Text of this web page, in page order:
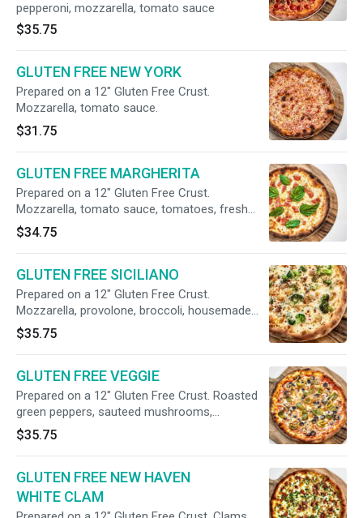
pepperoni, mozzarella, tomato sauce
$35.75
GLUTEN FREE NEW YORK
Prepared on a 12" Gluten Free Crust.
Mozzarella, tomato sauce.
$31.75
GLUTEN FREE MARGHERITA
Prepared on a 12" Gluten Free Crust.
Mozzarella, tomato sauce, tomatoes, fresh
basil, olive oil.
$34.75
GLUTEN FREE SICILIANO
Prepared on a 12" Gluten Free Crust.
Mozzarella, provolone, broccoli, housemade
mild italian sausage, slow-roasted garlic, hot
red pepper flakes (no tomato sauce).
$35.75
GLUTEN FREE VEGGIE
Prepared on a 12" Gluten Free Crust. Roasted
green peppers, sauteed mushrooms,
caramelized onions, black olives.
$35.75
GLUTEN FREE NEW HAVEN
WHITE CLAM